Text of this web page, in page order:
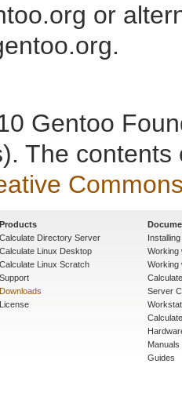
or
Gentoo
The
Products
Calculate Directory Server
Calculate Linux Desktop
Calculate Linux Scratch
Support
Downloads
License
Working
Working
Server
Manuals
Guides